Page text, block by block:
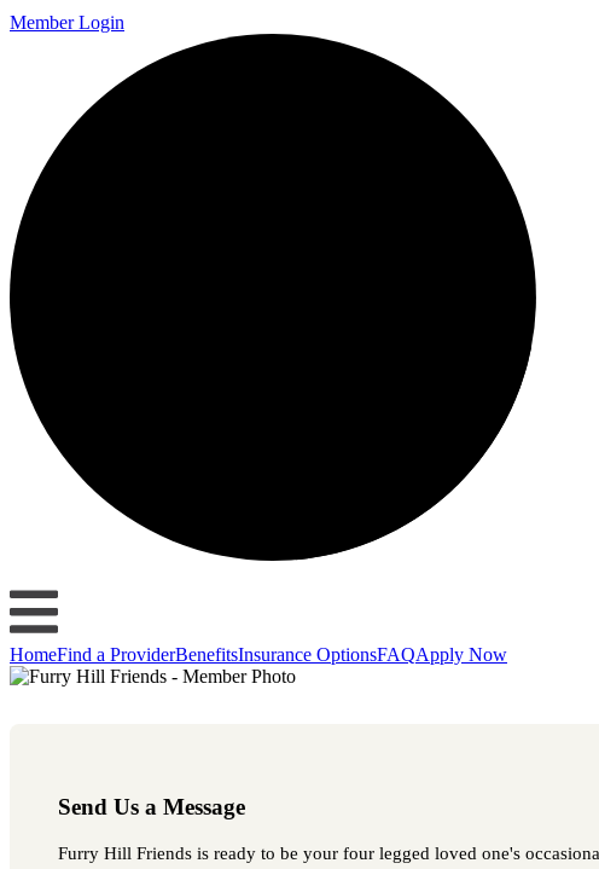
Member Login
HomeFind a ProviderBenefitsInsurance OptionsFAQApply Now
Send Us a Message
Furry Hill Friends is ready to be your four legged loved one's